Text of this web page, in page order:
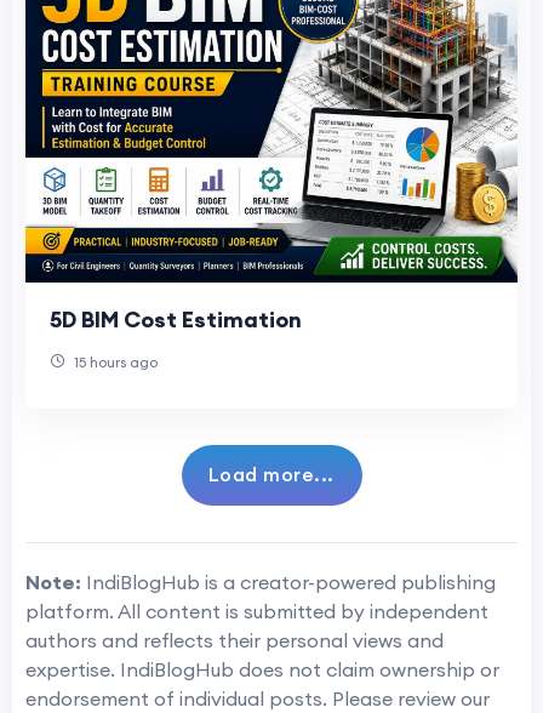
5D BIM Cost Estimation
15 hours ago
Load more...
Note: IndiBlogHub is a creator-powered publishing
platform. All content is submitted by independent
authors and reflects their personal views and
expertise. IndiBlogHub does not claim ownership or
endorsement of individual posts. Please review our